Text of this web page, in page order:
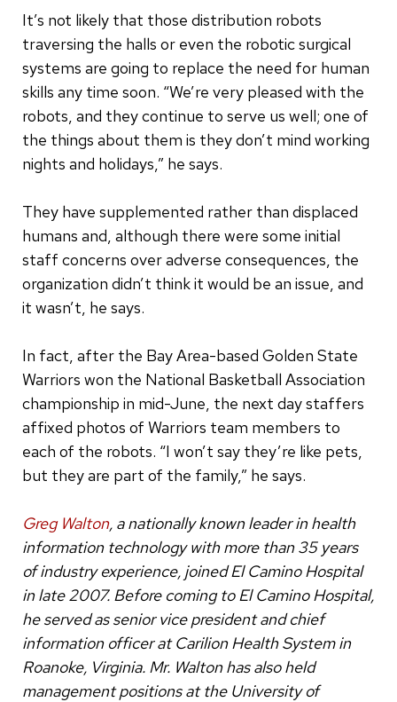
It’s not likely that those distribution robots
traversing the halls or even the robotic surgical
systems are going to replace the need for human
skills any time soon. “We’re very pleased with the
robots, and they continue to serve us well; one of
the things about them is they don’t mind working
nights and holidays,” he says.
They have supplemented rather than displaced
humans and, although there were some initial
staff concerns over adverse consequences, the
organization didn’t think it would be an issue, and
it wasn’t, he says.
In fact, after the Bay Area-based Golden State
Warriors won the National Basketball Association
championship in mid-June, the next day staffers
affixed photos of Warriors team members to
each of the robots. “I won’t say they’re like pets,
but they are part of the family,” he says.
Greg Walton, a nationally known leader in health
information technology with more than 35 years
of industry experience, joined El Camino Hospital
in late 2007. Before coming to El Camino Hospital,
he served as senior vice president and chief
information officer at Carilion Health System in
Roanoke, Virginia. Mr. Walton has also held
management positions at the University of